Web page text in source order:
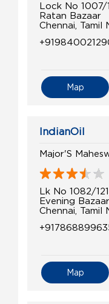
Lock No 1007/
Ratan Bazaar
Chennai,
Map
IndianOil
Major'S
Lk No 1082/
Evening Bazaar
Chennai,
Map